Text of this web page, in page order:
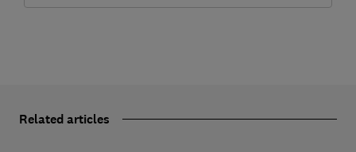
Related articles